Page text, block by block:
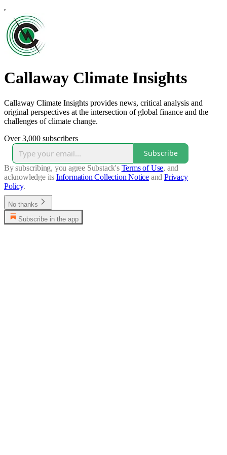
Callaway Climate Insights
Callaway Climate Insights provides news, critical analysis and
original perspectives at the intersection of global finance and the
challenges of climate change.
Over 3,000 subscribers
Subscribe
By subscribing, you agree Substack's Terms of Use, and
acknowledge its Information Collection Notice and Privacy
Policy.
No thanks
Subscribe in the app